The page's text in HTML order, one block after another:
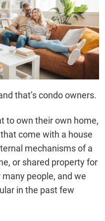
that’s condo owners.
to own their own home,
come with a house
mechanisms of a
or shared property for
people, and we
in the past few